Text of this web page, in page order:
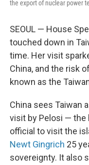
the export of nuclear power
SEOUL — House
touched down in
time. Her visit
China, and the risk
known as the
China sees Taiwan
visit by Pelosi — the
official to visit the
Newt Gingrich 25
sovereignty. It also